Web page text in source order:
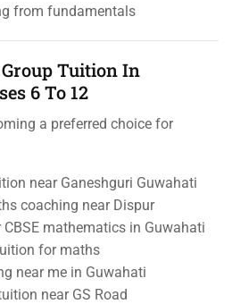
from fundamentals
Tuition In
6 To 12
a preferred choice for
near Ganeshguri Guwahati
coaching near Dispur
mathematics in Guwahati
for maths
near me in Guwahati
near GS Road